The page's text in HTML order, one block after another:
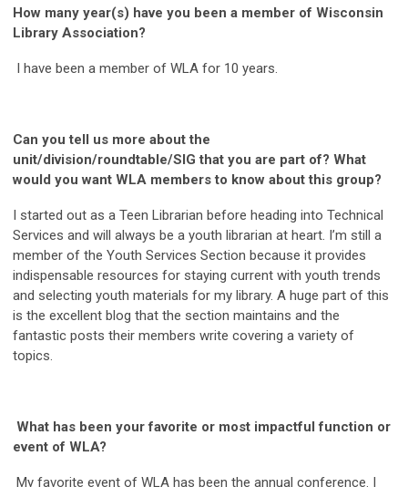
How many year(s) have you been a member of Wisconsin
Library Association?
I have been a member of WLA for 10 years.
Can you tell us more about the
unit/division/roundtable/SIG that you are part of? What
would you want WLA members to know about this group?
I started out as a Teen Librarian before heading into Technical
Services and will always be a youth librarian at heart. I’m still a
member of the Youth Services Section because it provides
indispensable resources for staying current with youth trends
and selecting youth materials for my library. A huge part of this
is the excellent blog that the section maintains and the
fantastic posts their members write covering a variety of
topics.
What has been your favorite or most impactful function or
event of WLA?
My favorite event of WLA has been the annual conference. I